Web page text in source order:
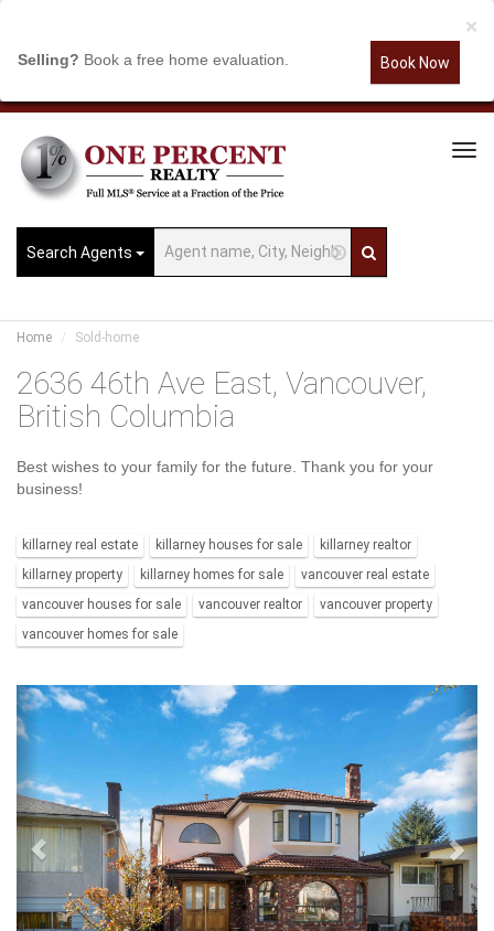
×
Selling? Book a free home evaluation. Book Now
Search Agents
Home Sold-home
2636 46th Ave East, Vancouver,
British Columbia
Best wishes to your family for the future. Thank you for your
business!
killarney real estate killarney houses for sale
killarney realtor
killarney property
killarney homes for sale
vancouver real estate
vancouver houses for sale
vancouver realtor
vancouver property
vancouver homes for sale
Previous